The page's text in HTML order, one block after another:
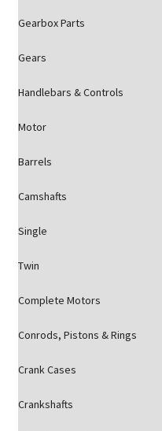
Gearbox Parts
Gears
Handlebars & Controls
Motor
Barrels
Camshafts
Single
Twin
Complete Motors
Conrods, Pistons & Rings
Crank Cases
Crankshafts